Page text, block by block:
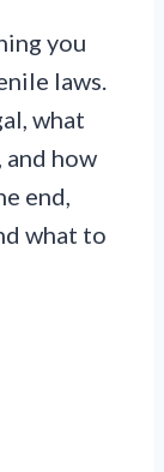
you
laws.
what
and how
end,
what to